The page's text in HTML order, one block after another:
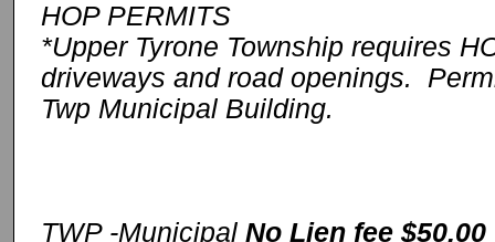
HOP PERMITS
*Upper Tyrone Township requires
driveways and road openings.
Twp Municipal Building.
TWP -Municipal No Lien fee